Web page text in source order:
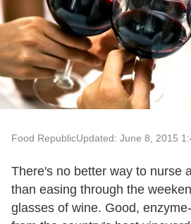
Food RepublicUpdated: June 8, 2015
There's no better way to nurse
than easing through the
glasses of wine. Good,